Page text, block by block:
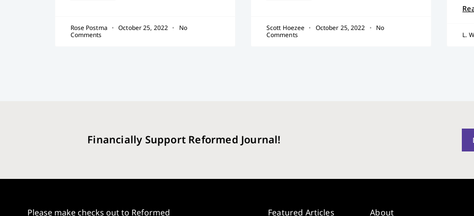
Rose Postma October 25, 2022
No
Comments
Scott Hoezee October 25, 2022
No
Comments
L.
Financially Support Reformed Journal!
Please make checks out to Reformed
Featured Articles
About